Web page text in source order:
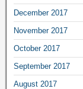
December 2017
November 2017
October 2017
September 2017
August 2017